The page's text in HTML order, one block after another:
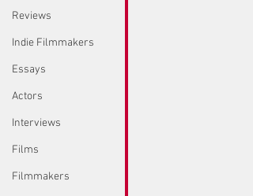
Reviews
Indie Filmmakers
Essays
Actors
Interviews
Films
Filmmakers